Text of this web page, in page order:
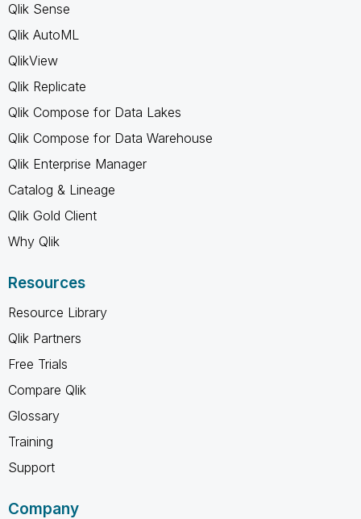
Qlik Sense
Qlik AutoML
QlikView
Qlik Replicate
Qlik Compose for Data Lakes
Qlik Compose for Data Warehouse
Qlik Enterprise Manager
Catalog & Lineage
Qlik Gold Client
Why Qlik
Resources
Resource Library
Qlik Partners
Free Trials
Compare Qlik
Glossary
Training
Support
Company